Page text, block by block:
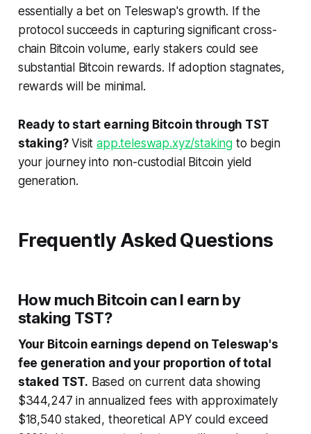
essentially a bet on Teleswap's growth. If the
protocol succeeds in capturing significant cross-
chain Bitcoin volume, early stakers could see
substantial Bitcoin rewards. If adoption stagnates,
rewards will be minimal.
Ready to start earning Bitcoin through TST
staking?Visitapp.teleswap.xyz/staking to begin
your journey into non-custodial Bitcoin yield
generation.
Frequently Asked Questions
How much Bitcoin can I earn by
staking TST?
Your Bitcoin earnings depend on Teleswap's
fee generation and your proportion of total
staked TST. Based on current data showing
$344,247 in annualized fees with approximately
$18,540 staked, theoretical APY could exceed